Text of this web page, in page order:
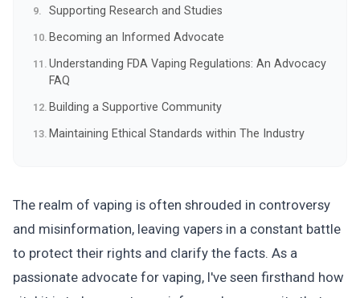
Supporting Research and Studies
Becoming an Informed Advocate
Understanding FDA Vaping Regulations: An Advocacy
FAQ
Building a Supportive Community
Maintaining Ethical Standards within The Industry
The realm of vaping is often shrouded in controversy
and misinformation, leaving vapers in a constant battle
to protect their rights and clarify the facts. As a
passionate advocate for vaping, I've seen firsthand how